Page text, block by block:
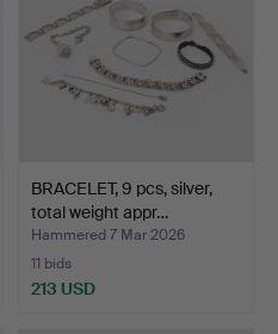
BRACELET, 9 pcs, silver,
total weight appr…
Hammered 7 Mar 2026
11 bids
213 USD